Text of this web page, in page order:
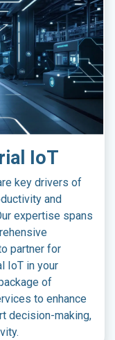
IoT
key drivers of
and
expertise spans
partner for
IoT in your
of
to enhance
decision-making,